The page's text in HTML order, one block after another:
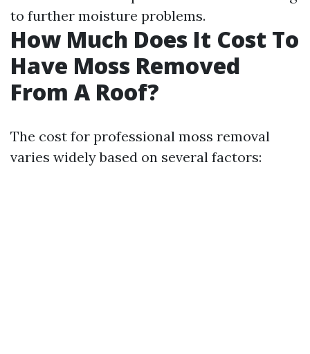
to further moisture problems.
How Much Does It Cost To
Have Moss Removed
From A Roof?
The cost for professional moss removal
varies widely based on several factors: